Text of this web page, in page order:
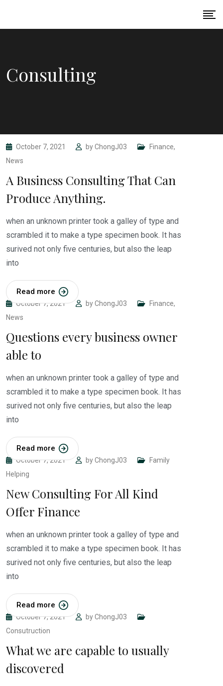
Consulting
October 7, 2021 byChongJ03 Finance,
News
A Business Consulting That Can
Produce Anything.
when an unknown printer took a galley of type and
scrambled it to make a type specimen book. It has
surived not only five centuries, but also the leap
into
Read more
October 7, 2021 byChongJ03 Finance,
News
Questions every business owner
able to
when an unknown printer took a galley of type and
scrambled it to make a type specimen book. It has
surived not only five centuries, but also the leap
into
Read more
October 7, 2021 byChongJ03
Family
Helping
New Consulting For All Kind
Offer Finance
when an unknown printer took a galley of type and
scrambled it to make a type specimen book. It has
surived not only five centuries, but also the leap
into
Read more
October 7, 2021 byChongJ03
Consutruction
What we are capable to usually
discovered